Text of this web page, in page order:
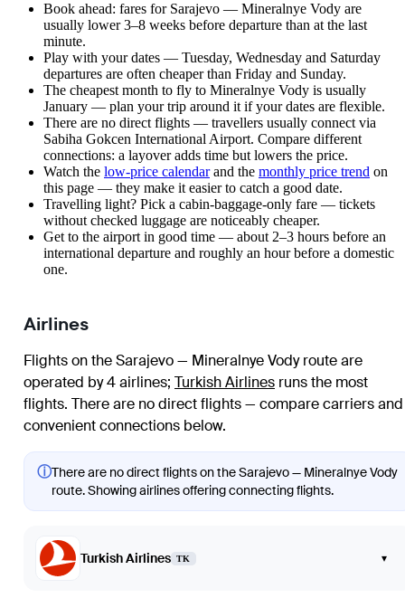
Book ahead: fares for Sarajevo — Mineralnye Vody are
usually lower 3–8 weeks before departure than at the last
minute.
Play with your dates — Tuesday, Wednesday and Saturday
departures are often cheaper than Friday and Sunday.
The cheapest month to fly to Mineralnye Vody is usually
January — plan your trip around it if your dates are flexible.
There are no direct flights — travellers usually connect via
Sabiha Gokcen International Airport. Compare different
connections: a layover adds time but lowers the price.
Watch the low-price calendarand the monthly price trend on
this page — they make it easier to catch a good date.
Travelling light? Pick a cabin-baggage-only fare — tickets
without checked luggage are noticeably cheaper.
Get to the airport in good time — about 2–3 hours before an
international departure and roughly an hour before a domestic
one.
Airlines
Flights on the Sarajevo — Mineralnye Vody route are
operated by 4 airlines; Turkish Airlines runs the most
flights. There are no direct flights — compare carriers and
convenient connections below.
ⓘThere are no direct flights on the Sarajevo — Mineralnye Vody
route. Showing airlines offering connecting flights.
Turkish Airlines TK ▾